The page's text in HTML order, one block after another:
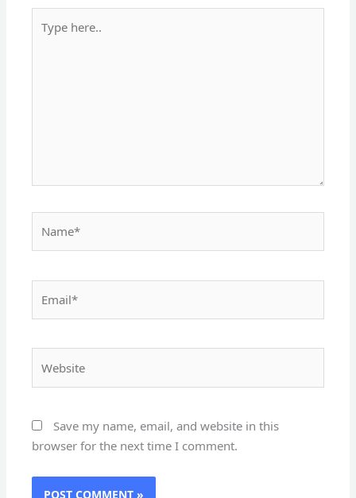
here..
Save my name, email, and website in this
browser for the next time I comment.